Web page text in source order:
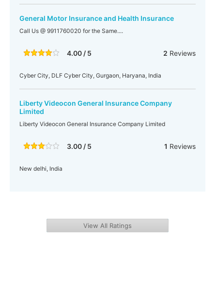
General Motor Insurance and Health Insurance
Call Us @ 9911760020 for the Same....
4.00 / 5 2 Reviews
Cyber City, DLF Cyber City, Gurgaon, Haryana, India
Liberty Videocon General Insurance Company
Limited
Liberty Videocon General Insurance Company Limited
3.00 / 5 1 Reviews
New delhi, India
View All Ratings